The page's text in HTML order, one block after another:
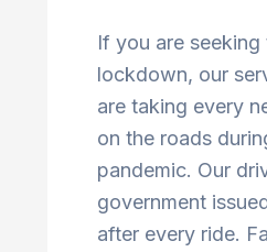
If you are
lockdown, our
are taking every
on the roads
pandemic. Our
government
after every ride.